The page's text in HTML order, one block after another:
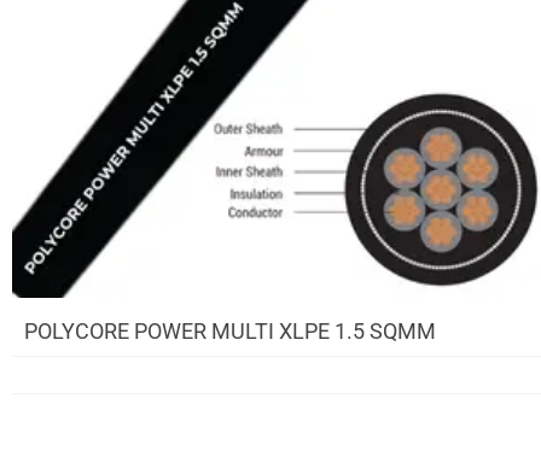
POLYCORE POWER MULTI XLPE 1.5 SQMM